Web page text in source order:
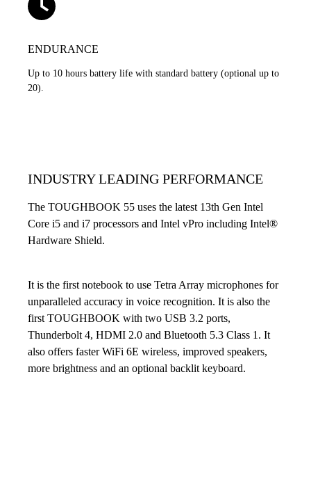
ENDURANCE
Up to 10 hours battery life with standard battery (optional up to
20).
INDUSTRY LEADING PERFORMANCE
The TOUGHBOOK 55 uses the latest 13th Gen Intel
Core i5 and i7 processors and Intel vPro including Intel®
Hardware Shield.
It is the first notebook to use Tetra Array microphones for
unparalleled accuracy in voice recognition. It is also the
first TOUGHBOOK with two USB 3.2 ports,
Thunderbolt 4, HDMI 2.0 and Bluetooth 5.3 Class 1. It
also offers faster WiFi 6E wireless, improved speakers,
more brightness and an optional backlit keyboard.